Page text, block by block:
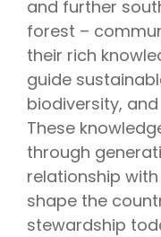
and further
forest –
their rich
guide
biodiversity,
These
through
relationship
shape the
stewardship